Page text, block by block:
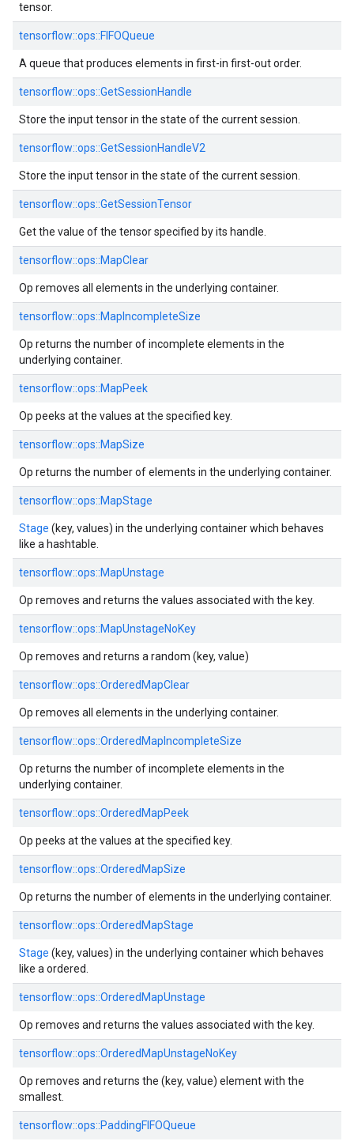
tensor.
tensorflow::ops::FIFOQueue
A queue that produces elements in first-in first-out order.
tensorflow::ops::GetSessionHandle
Store the input tensor in the state of the current session.
tensorflow::ops::GetSessionHandleV2
Store the input tensor in the state of the current session.
tensorflow::ops::GetSessionTensor
Get the value of the tensor specified by its handle.
tensorflow::ops::MapClear
Op removes all elements in the underlying container.
tensorflow::ops::MapIncompleteSize
Op returns the number of incomplete elements in the
underlying container.
tensorflow::ops::MapPeek
Op peeks at the values at the specified key.
tensorflow::ops::MapSize
Op returns the number of elements in the underlying container.
tensorflow::ops::MapStage
Stage (key, values) in the underlying container which behaves
like a hashtable.
tensorflow::ops::MapUnstage
Op removes and returns the values associated with the key.
tensorflow::ops::MapUnstageNoKey
Op removes and returns a random (key, value)
tensorflow::ops::OrderedMapClear
Op removes all elements in the underlying container.
tensorflow::ops::OrderedMapIncompleteSize
Op returns the number of incomplete elements in the
underlying container.
tensorflow::ops::OrderedMapPeek
Op peeks at the values at the specified key.
tensorflow::ops::OrderedMapSize
Op returns the number of elements in the underlying container.
tensorflow::ops::OrderedMapStage
Stage (key, values) in the underlying container which behaves
like a ordered.
tensorflow::ops::OrderedMapUnstage
Op removes and returns the values associated with the key.
tensorflow::ops::OrderedMapUnstageNoKey
Op removes and returns the (key, value) element with the
smallest.
tensorflow::ops::PaddingFIFOQueue